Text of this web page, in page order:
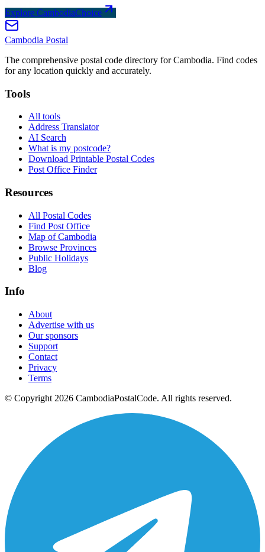
Explore CambodiaChoice
Cambodia Postal
The comprehensive postal code directory for Cambodia. Find codes
for any location quickly and accurately.
Tools
All tools
Address Translator
AI Search
What is my postcode?
Download Printable Postal Codes
Post Office Finder
Resources
All Postal Codes
Find Post Office
Map of Cambodia
Browse Provinces
Public Holidays
Blog
Info
About
Advertise with us
Our sponsors
Support
Contact
Privacy
Terms
© Copyright 2026 CambodiaPostalCode. All rights reserved.